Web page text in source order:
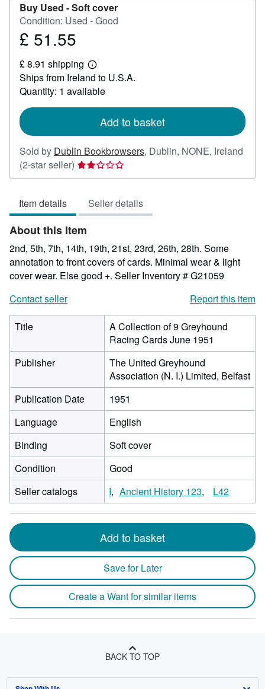
Buy Used -Soft cover
Condition: Used - Good
Price
51.55
£ 51.55
£ 8.91 shipping
Learn
more
about
shipping
Ships from Ireland to U.S.A.
Quantity: 1 available
Add to basket
Sold by Dublin Bookbrowsers, Dublin, NONE, Ireland
(2-star seller) Seller
rating
out
of
5
stars
Item details Seller details
About this Item
2nd, 5th, 7th, 14th, 19th, 21st, 23rd, 26th, 28th. Some
annotation to front covers of cards. Minimal wear & light
cover wear. Else good +. Seller Inventory # G21059
Contact seller
Report this item
Title
A Collection of 9 Greyhound
Racing Cards June 1951
Publisher
The United Greyhound
Association (N. I.) Limited, Belfast
Publication Date
1951
Language
English
Binding
Soft cover
Condition
Good
Seller catalogs
I Ancient History 123 L42
Add to basket
Save for Later
Create a Want for similar items
BACK TO TOP